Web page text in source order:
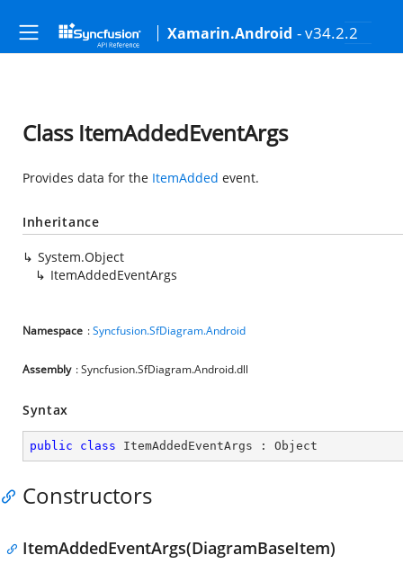
Xamarin.Android - v34.2.2
Class ItemAddedEventArgs
Provides data for the ItemAdded event.
Inheritance
System.Object
ItemAddedEventArgs
Namespace :Syncfusion.SfDiagram.Android
Assembly : Syncfusion.SfDiagram.Android.dll
Syntax
public class ItemAddedEventArgs : Object
Constructors
ItemAddedEventArgs(DiagramBaseItem)